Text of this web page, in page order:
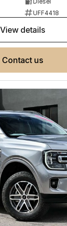
UFF4418
view details
contact us